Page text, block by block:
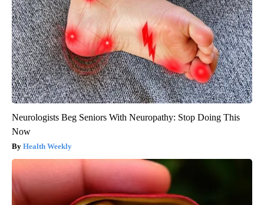
Neurologists Beg Seniors With Neuropathy: Stop Doing This
Now
Health Weekly